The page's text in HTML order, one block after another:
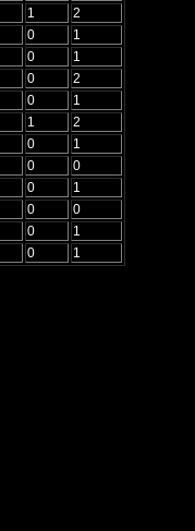
1
2
0
1
0
1
0
2
0
1
1
2
0
1
0
0
0
1
0
0
0
1
0 1